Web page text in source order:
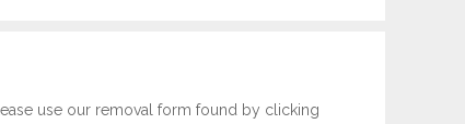
use our removal form found by clicking